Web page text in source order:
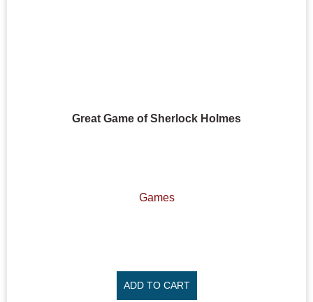
Great Game of Sherlock Holmes
Games
ADD TO CART